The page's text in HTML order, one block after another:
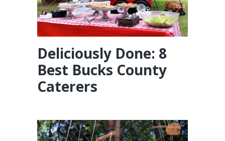
Deliciously Done: 8
Best Bucks County
Caterers